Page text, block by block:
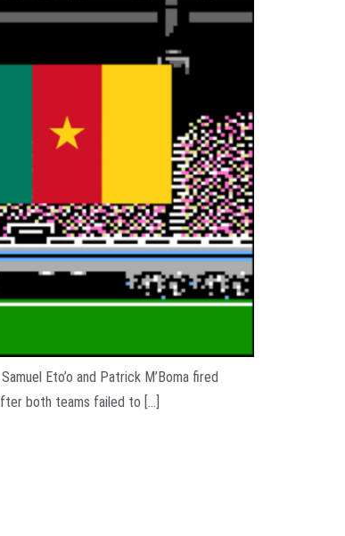
Eto’o and Patrick M’Boma fired
both teams failed to […]